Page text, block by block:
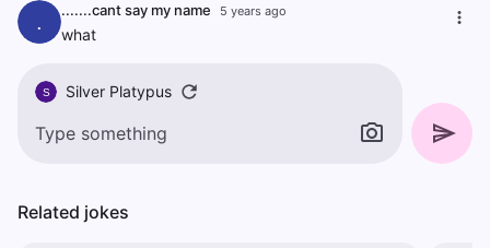
. .......cant say my name 5 years ago
what
S Silver Platypus
Related jokes